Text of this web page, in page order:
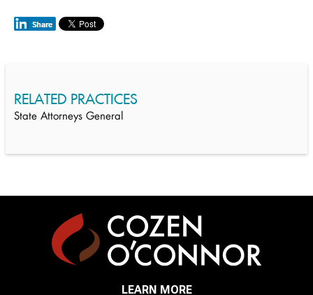
RELATED PRACTICES
State Attorneys General
LEARN MORE